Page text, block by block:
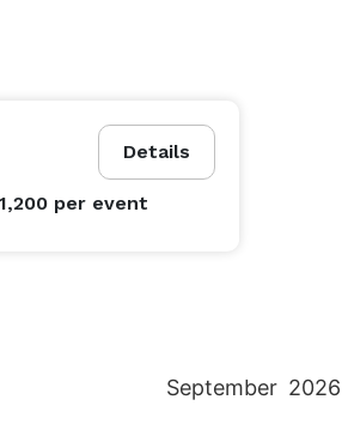
Details
per event
September 2026